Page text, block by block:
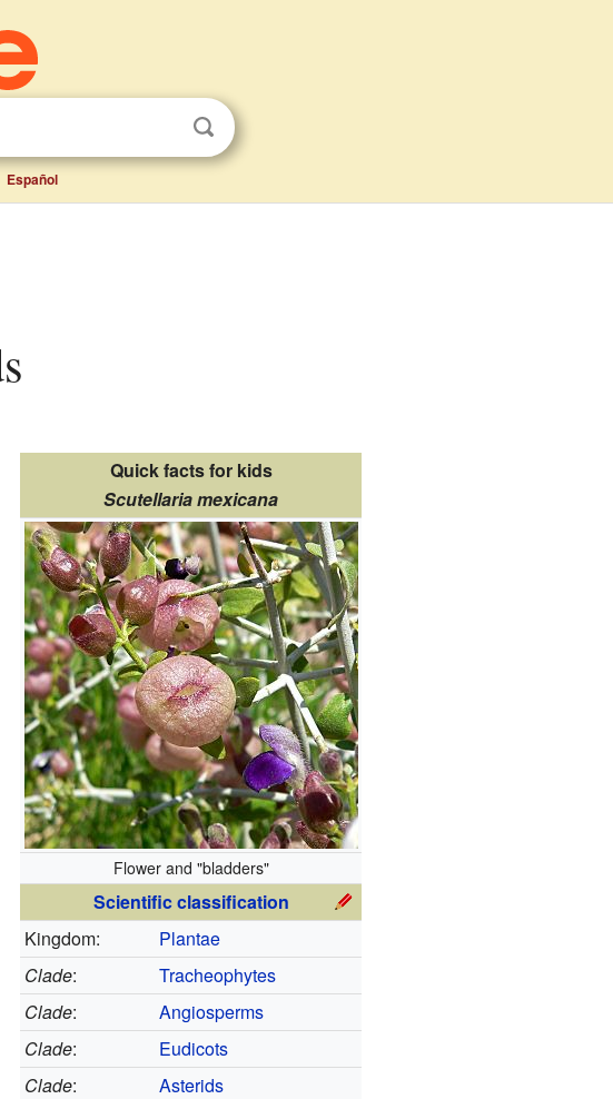
Español
Quick facts for kids
Scutellaria mexicana
Flower and "bladders"
Scientific classification
Kingdom:
Plantae
Clade:
Tracheophytes
Clade:
Angiosperms
Clade:
Eudicots
Clade:
Asterids